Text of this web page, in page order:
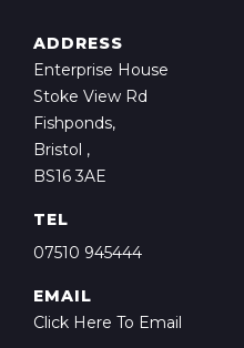
ADDRESS
Enterprise House
Stoke View Rd
Fishponds,
Bristol ,
BS16 3AE
TEL
07510 945444
EMAIL
Click Here To Email